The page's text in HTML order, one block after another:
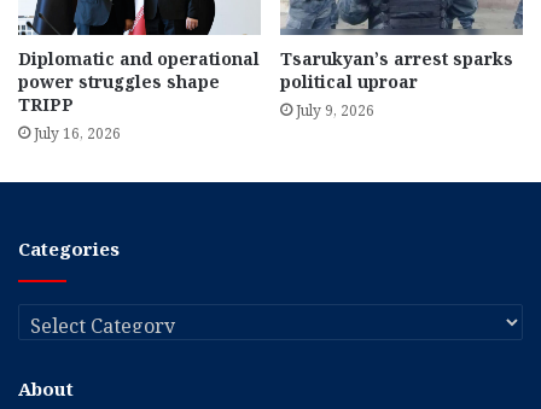
Diplomatic and operational
power struggles shape
TRIPP
July 16, 2026
Tsarukyan’s arrest sparks
political uproar
July 9, 2026
Categories
Categories
About